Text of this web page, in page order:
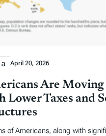
April 20, 2026
Are Moving
Lower Taxes and
of Americans, along with